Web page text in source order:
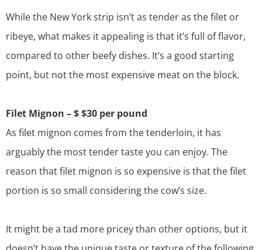
While the New York strip isn’t as tender as the filet or
ribeye, what makes it appealing is that it’s full of flavor,
compared to other beefy dishes. It’s a good starting
point, but not the most expensive meat on the block.
Filet Mignon – $ $30 per pound
As filet mignon comes from the tenderloin, it has
arguably the most tender taste you can enjoy. The
reason that filet mignon is so expensive is that the filet
portion is so small considering the cow’s size.
It might be a tad more pricey than other options, but it